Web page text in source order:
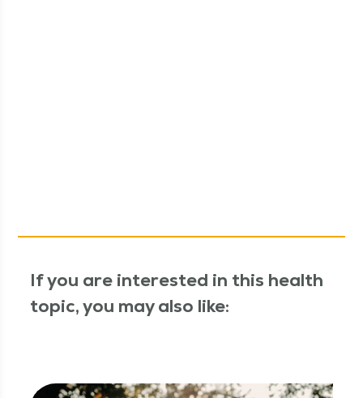
If you are interested in this health
topic, you may also like: